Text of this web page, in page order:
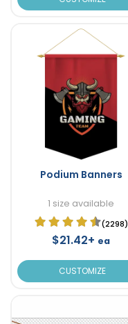
Podium Banners
1 size available
(2298)
$21.42+ ea
CUSTOMIZE